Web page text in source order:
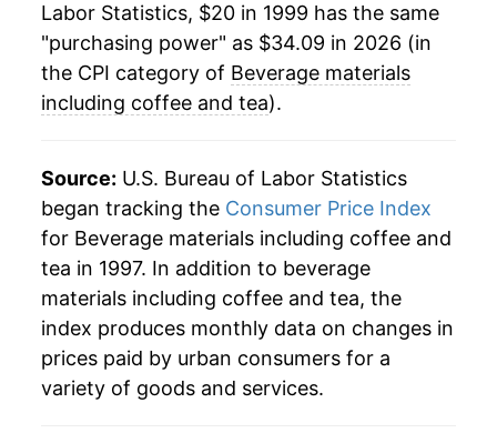
2024 $29.46 0.52%
2025 $31.90 8.26%
2026 $34.09
* Not final. Seeinflation summaryfor latest
details.
** Extended periods of 0% inflation usually
indicate incomplete underlying data. This can
manifest as a sharp increase in inflation later on.
Labor Statistics, $20 in 1999 has the same
"purchasing power" as $34.09 in 2026 (in
the CPI category of Beverage materials
including coffee and tea).
Source: U.S. Bureau of Labor Statistics
began tracking the Consumer Price Index
for Beverage materials including coffee and
tea in 1997. In addition to beverage
materials including coffee and tea, the
index produces monthly data on changes in
prices paid by urban consumers for a
variety of goods and services.